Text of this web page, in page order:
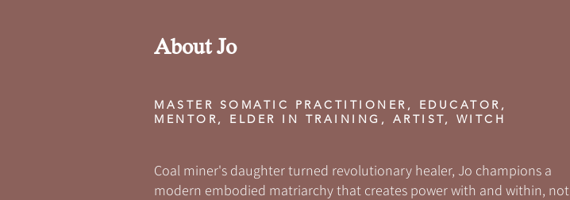
About Jo
Coal miner's daughter turned revolutionary healer, Jo champions a
modern embodied matriarchy that creates power with and within, not
MASTER SOMATIC PRACTITIONER, EDUCATOR,
MENTOR, ELDER IN TRAINING, ARTIST, WITCH